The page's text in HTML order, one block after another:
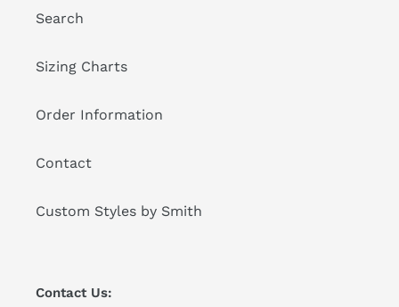
Search
Sizing Charts
Order Information
Contact
Custom Styles by Smith
Contact Us: